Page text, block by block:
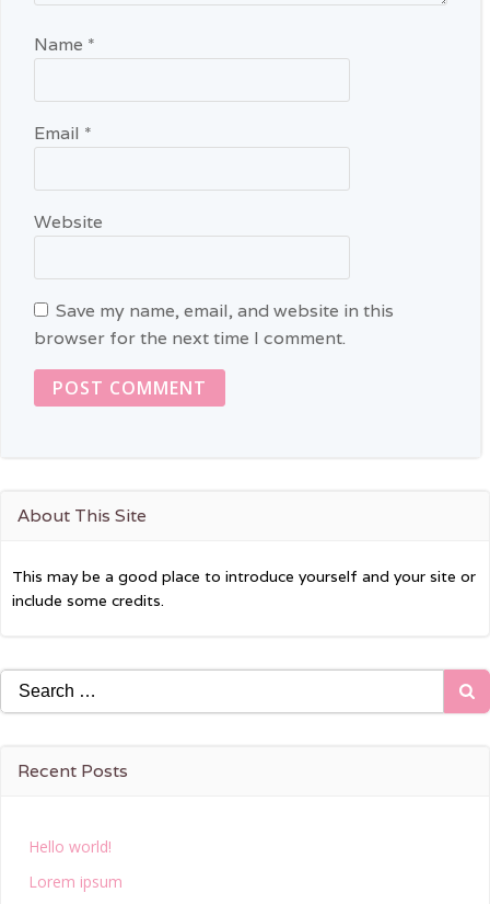
Name *
Email *
Website
Save my name, email, and website in this
browser for the next time I comment.
About This Site
This may be a good place to introduce yourself and your site or
include some credits.
Search
for:
Recent Posts
Hello world!
Lorem ipsum